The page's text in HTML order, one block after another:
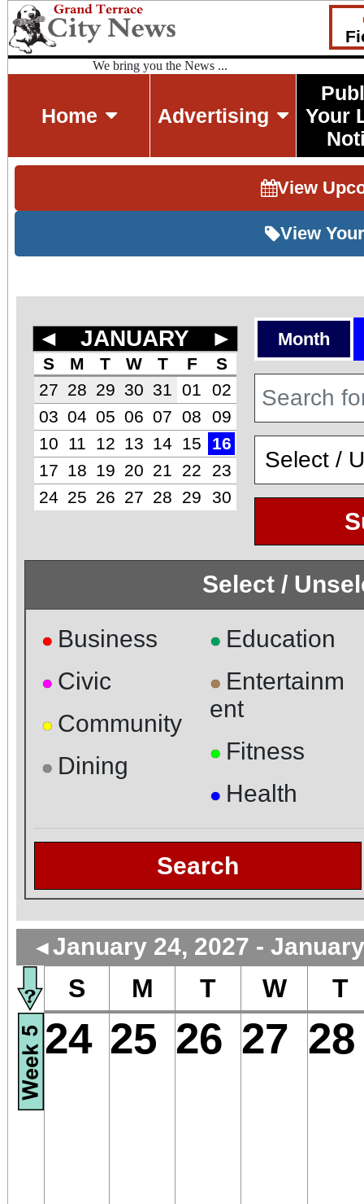
We bring you the News ...
Home Advertising
Your
View
View
◄ JANUARY ►
S M T W T F
S
27 28 29 30 31 01
02
03 04 05 06 07 08
09
10
11 12 13 14 15
16
17
18 19 20 21 22
23
24 25 26 27 28 29 30
Month
Select /
● Business
● Civic
● Community
● Dining
● Education
● Entertainm
ent
● Fitness
● Health
Search
◄January 24, 2027 -
S M T W T
24 25 26 27 28